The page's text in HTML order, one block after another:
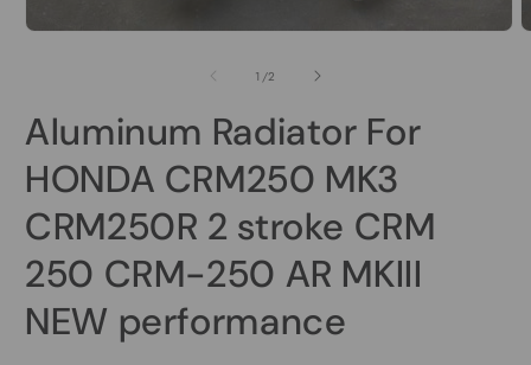
Open
1 /of
2
Aluminum Radiator For
HONDA CRM250 MK3
CRM250R 2 stroke CRM
250 CRM-250 AR MKIII
NEW performance